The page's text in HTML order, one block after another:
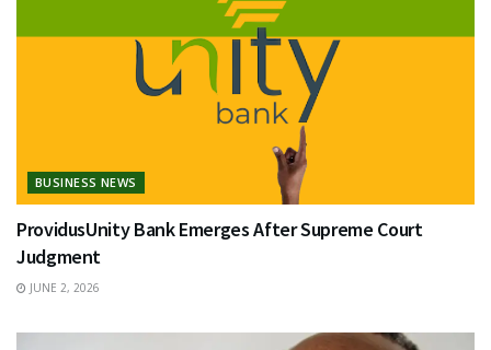
BUSINESS NEWS
ProvidusUnity Bank Emerges After Supreme Court
Judgment
JUNE 2, 2026